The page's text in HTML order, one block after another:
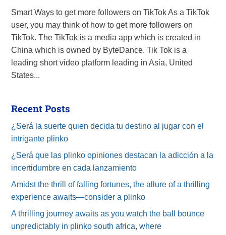
Smart Ways to get more followers on TikTok As a TikTok
user, you may think of how to get more followers on
TikTok. The TikTok is a media app which is created in
China which is owned by ByteDance. Tik Tok is a
leading short video platform leading in Asia, United
States...
Recent Posts
¿Será la suerte quien decida tu destino al jugar con el
intrigante plinko
¿Será que las plinko opiniones destacan la adicción a la
incertidumbre en cada lanzamiento
Amidst the thrill of falling fortunes, the allure of a thrilling
experience awaits—consider a plinko
A thrilling journey awaits as you watch the ball bounce
unpredictably in plinko south africa, where